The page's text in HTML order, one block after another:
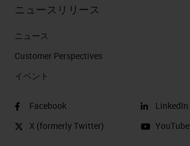
ニュースリリース
ニュース
Customer Perspectives​
イベント
Facebook
X (formerly Twitter)
LinkedIn
YouTube